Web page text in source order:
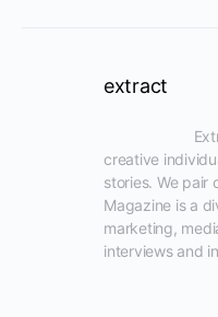
extract
creative
stories. We pair
Magazine is a
marketing,
interviews and